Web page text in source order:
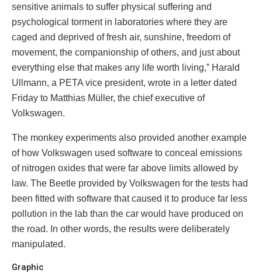
sensitive animals to suffer physical suffering and
psychological torment in laboratories where they are
caged and deprived of fresh air, sunshine, freedom of
movement, the companionship of others, and just about
everything else that makes any life worth living,” Harald
Ullmann, a PETA vice president, wrote in a letter dated
Friday to Matthias Müller, the chief executive of
Volkswagen.
The monkey experiments also provided another example
of how Volkswagen used software to conceal emissions
of nitrogen oxides that were far above limits allowed by
law. The Beetle provided by Volkswagen for the tests had
been fitted with software that caused it to produce far less
pollution in the lab than the car would have produced on
the road. In other words, the results were deliberately
manipulated.
Graphic